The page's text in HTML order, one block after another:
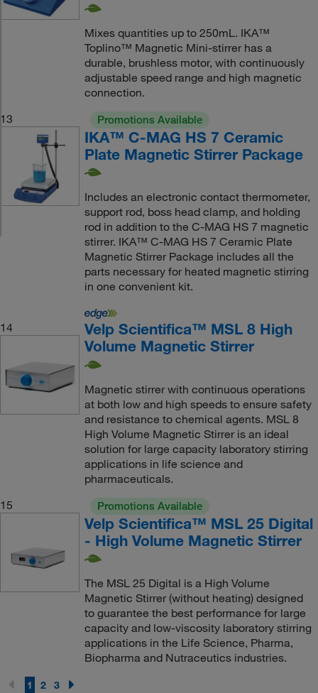
Mixes quantities up to 250mL. IKA™
Toplino™ Magnetic Mini-stirrer has a
durable, brushless motor, with continuously
adjustable speed range and high magnetic
connection.
13
Promotions Available
IKA™ C-MAG HS 7 Ceramic
Plate Magnetic Stirrer Package
Includes an electronic contact thermometer,
support rod, boss head clamp, and holding
rod in addition to the C-MAG HS 7 magnetic
stirrer. IKA™ C-MAG HS 7 Ceramic Plate
Magnetic Stirrer Package includes all the
parts necessary for heated magnetic stirring
in one convenient kit.
14
Velp Scientifica™ MSL 8 High
Volume Magnetic Stirrer
Magnetic stirrer with continuous operations
at both low and high speeds to ensure safety
and resistance to chemical agents. MSL 8
High Volume Magnetic Stirrer is an ideal
solution for large capacity laboratory stirring
applications in life science and
pharmaceuticals.
15
Promotions Available
Velp Scientifica™ MSL 25 Digital
- High Volume Magnetic Stirrer
The MSL 25 Digital is a High Volume
Magnetic Stirrer (without heating) designed
to guarantee the best performance for large
capacity and low-viscosity laboratory stirring
applications in the Life Science, Pharma,
Biopharma and Nutraceutics industries.
1 2 3